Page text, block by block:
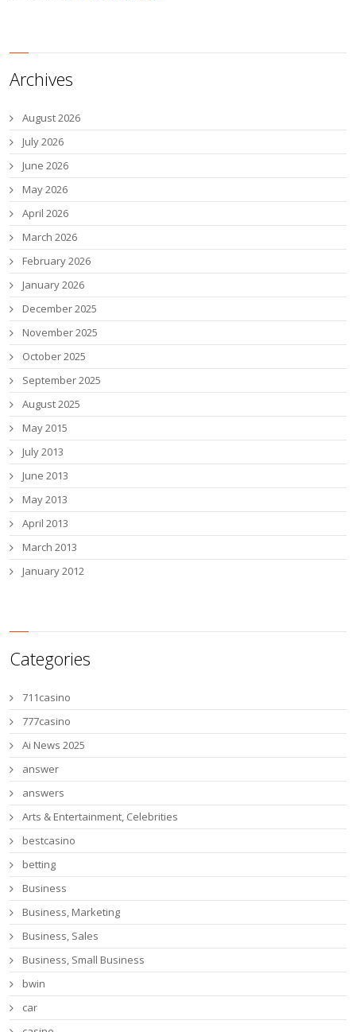
Archives
August 2026
July 2026
June 2026
May 2026
April 2026
March 2026
February 2026
January 2026
December 2025
November 2025
October 2025
September 2025
August 2025
May 2015
July 2013
June 2013
May 2013
April 2013
March 2013
January 2012
Categories
711casino
777casino
Ai News 2025
answer
answers
Arts & Entertainment, Celebrities
bestcasino
betting
Business
Business, Marketing
Business, Sales
Business, Small Business
bwin
car